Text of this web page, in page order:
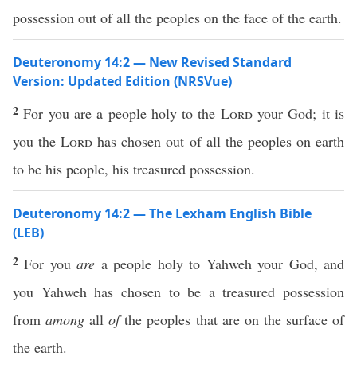
possession out of all the peoples on the face of the earth.
Deuteronomy 14:2 — New Revised Standard
Version: Updated Edition (NRSVue)
2For you are a people holy to the Lordyour God; it is
you theLord has chosen out of all the peoples on earth
to be his people, his treasured possession.
Deuteronomy 14:2 — The Lexham English Bible
(LEB)
2For youare a people holy to Yahweh your God, and
you Yahweh has chosen to be a treasured possession
fromamong allofthe peoples that are on the surface of
the earth.